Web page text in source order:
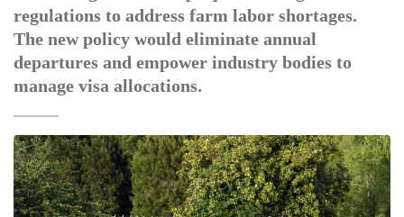
regulations to address farm labor shortages.
The new policy would eliminate annual
departures and empower industry bodies to
manage visa allocations.